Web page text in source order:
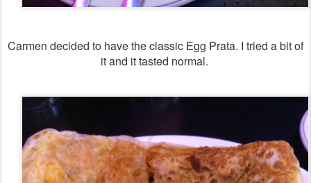
Carmen decided to have the classic Egg Prata. I tried a bit of
it and it tasted normal.